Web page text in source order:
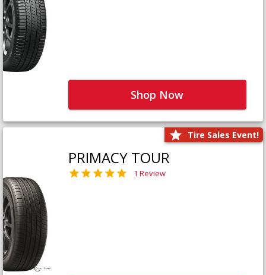
Shop Now
Tire Sales Event!
PRIMACY TOUR
1 Review